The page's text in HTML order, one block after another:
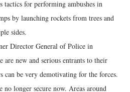
tactics for performing ambushes in
by launching rockets from trees and
sides.
Director General of Police in
new and serious entrants to their
can be very demotivating for the forces.
no longer secure now. Areas around